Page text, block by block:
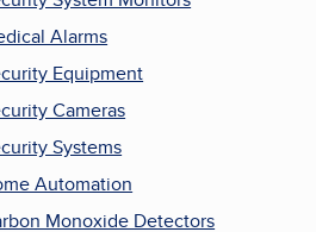
Alarms
Equipment
Cameras
Systems
Automation
Monoxide Detectors